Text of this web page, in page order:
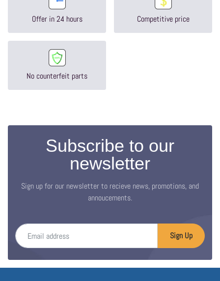
Offer in 24 hours Competitive price
No counterfeit parts
Subscribe to our
newsletter
Sign up for our newsletter to recieve news, promotions, and
annoucements.
Email address
Sign Up